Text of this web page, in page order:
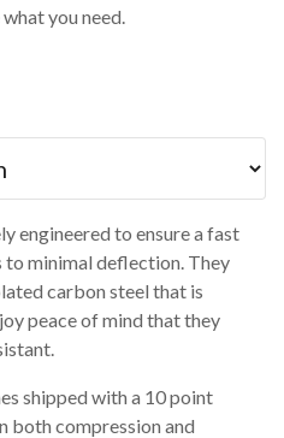
you need.
engineered to ensure a fast
to minimal deflection. They
carbon steel that is
peace of mind that they
shipped with a 10 point
both compression and